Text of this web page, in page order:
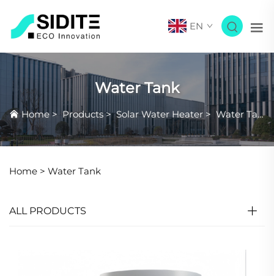
EN
Water Tank
Home > Products>Solar Water Heater > Water Tank
Home > Water Tank
ALL PRODUCTS